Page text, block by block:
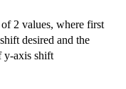
2 values, where first
desired and the
y-axis shift